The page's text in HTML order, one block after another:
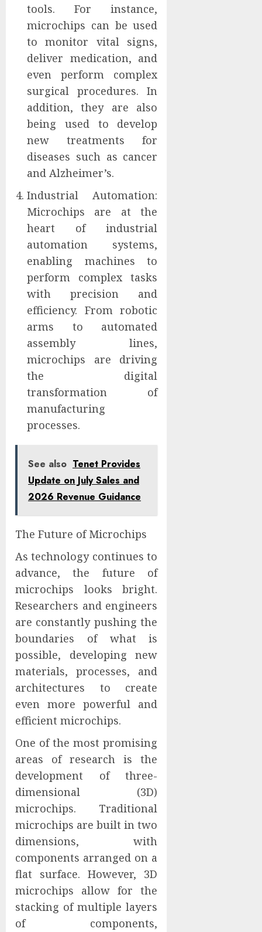
tools. For instance,
microchips can be used
to monitor vital signs,
deliver medication, and
even perform complex
surgical procedures. In
addition, they are also
being used to develop
new treatments for
diseases such as cancer
and Alzheimer’s.
Industrial Automation:
Microchips are at the
heart of industrial
automation systems,
enabling machines to
perform complex tasks
with precision and
efficiency. From robotic
arms to automated
assembly lines,
microchips are driving
the digital
transformation of
manufacturing
processes.
See also Tenet Provides
Update on July Sales and
2026 Revenue Guidance
The Future of Microchips
As technology continues to
advance, the future of
microchips looks bright.
Researchers and engineers
are constantly pushing the
boundaries of what is
possible, developing new
materials, processes, and
architectures to create
even more powerful and
efficient microchips.
One of the most promising
areas of research is the
development of three-
dimensional (3D)
microchips. Traditional
microchips are built in two
dimensions, with
components arranged on a
flat surface. However, 3D
microchips allow for the
stacking of multiple layers
of components,